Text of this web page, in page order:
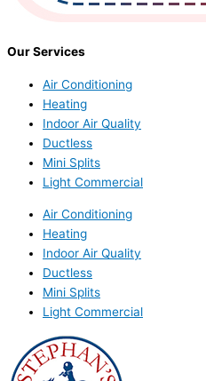
Our Services
Air Conditioning
Heating
Indoor Air Quality
Ductless
Mini Splits
Light Commercial
Air Conditioning
Heating
Indoor Air Quality
Ductless
Mini Splits
Light Commercial